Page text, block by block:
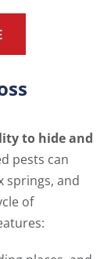
to hide and
pests can
springs, and
of